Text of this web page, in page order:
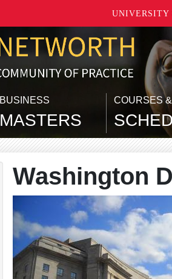
UNIVERSITY
BUSINESS
MASTERS
COURSES &
Washington